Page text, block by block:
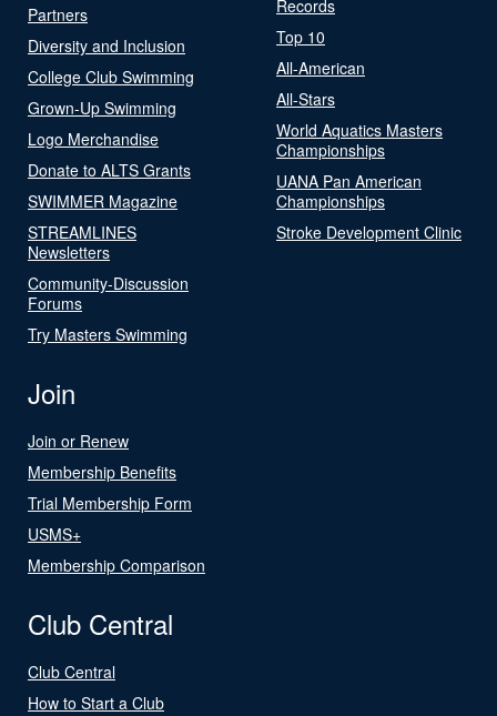
Partners
Diversity and Inclusion
College Club Swimming
Grown-Up Swimming
Logo Merchandise
Donate to ALTS Grants
SWIMMER Magazine
STREAMLINES
Newsletters
Community-Discussion
Forums
Try Masters Swimming
Records
Top 10
All-American
All-Stars
World Aquatics Masters
Championships
UANA Pan American
Championships
Stroke Development Clinic
Join
Join or Renew
Membership Benefits
Trial Membership Form
USMS+
Membership Comparison
Club Central
Club Central
How to Start a Club